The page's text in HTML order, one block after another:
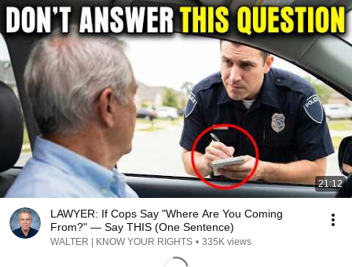
21:12
LAWYER: If Cops Say "Where Are You Coming
From?" — Say THIS (One Sentence)
WALTER | KNOW YOUR RIGHTS • 335K views